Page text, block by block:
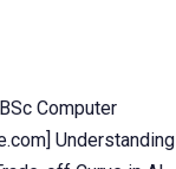
Computer
Understanding